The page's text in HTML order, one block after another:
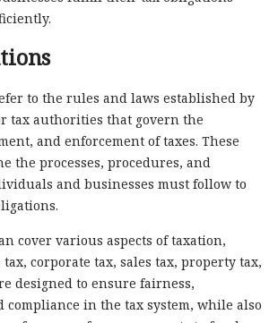
to the rules and laws established by
tax authorities that govern the
and enforcement of taxes. These
the processes, procedures, and
and businesses must follow to
cover various aspects of taxation,
corporate tax, sales tax, property tax,
designed to ensure fairness,
compliance in the tax system, while also